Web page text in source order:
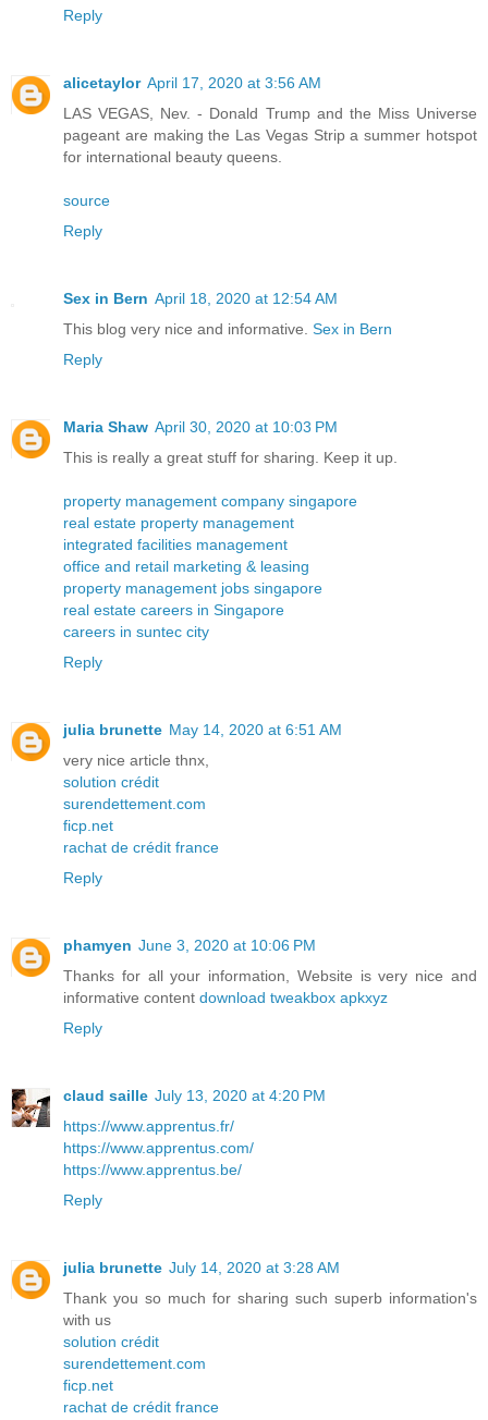
Reply
alicetaylor April 17, 2020 at 3:56 AM
LAS VEGAS, Nev. - Donald Trump and the Miss Universe
pageant are making the Las Vegas Strip a summer hotspot
for international beauty queens.
source
Reply
Sex in Bern April 18, 2020 at 12:54 AM
This blog very nice and informative. Sex in Bern
Reply
Maria Shaw April 30, 2020 at 10:03 PM
This is really a great stuff for sharing. Keep it up.
property management company singapore
real estate property management
integrated facilities management
office and retail marketing & leasing
property management jobs singapore
real estate careers in Singapore
careers in suntec city
Reply
julia brunette May 14, 2020 at 6:51 AM
very nice article thnx,
solution crédit
surendettement.com
ficp.net
rachat de crédit france
Reply
phamyen June 3, 2020 at 10:06 PM
Thanks for all your information, Website is very nice and
informative content download tweakbox apkxyz
Reply
claud saille July 13, 2020 at 4:20 PM
https://www.apprentus.fr/
https://www.apprentus.com/
https://www.apprentus.be/
Reply
julia brunette July 14, 2020 at 3:28 AM
Thank you so much for sharing such superb information's
with us
solution crédit
surendettement.com
ficp.net
rachat de crédit france